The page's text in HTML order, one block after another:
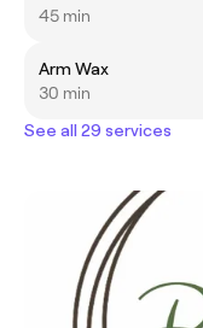
45 min
Arm Wax
30 min
See all 29 services